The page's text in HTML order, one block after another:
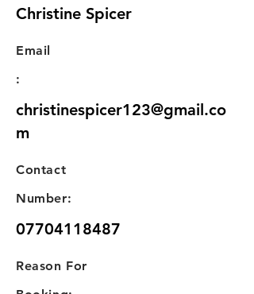
Christine Spicer
Email
:
christinespicer123@gmail.co
m
Contact
Number:
07704118487
Reason For